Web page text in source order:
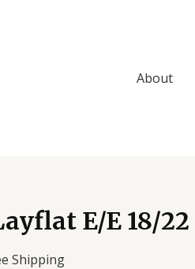
About
E/E 18/
Shipping